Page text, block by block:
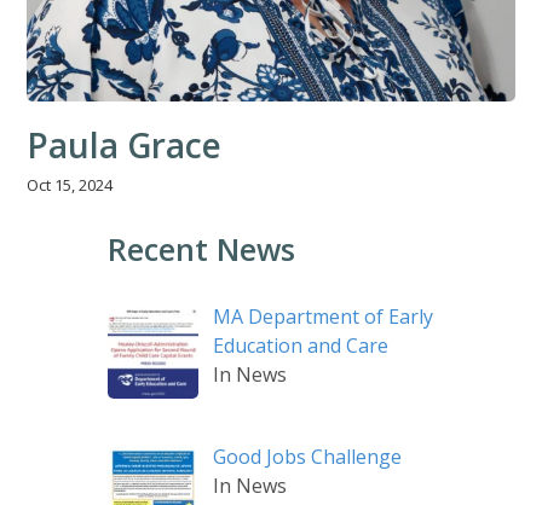
Paula Grace
Oct 15, 2024
Recent News
MA Department of Early
Education and Care
In News
Good Jobs Challenge
In News